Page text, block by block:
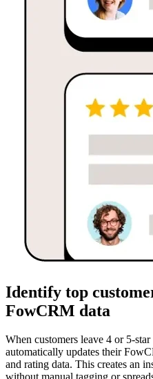
Identify top
FowCRM data
When customers leave 4 or 5-
automatically updates their
and rating data. This creates an